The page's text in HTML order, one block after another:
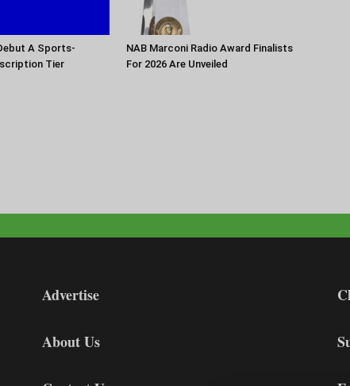
A Sports-
Tier
NAB Marconi Radio Award Finalists
For 2026 Are Unveiled
Advertise
About Us